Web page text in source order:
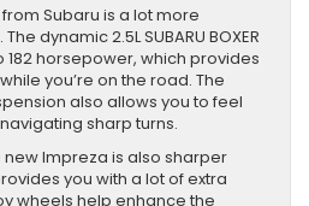
Subaru is a lot more
dynamic 2.5L SUBARU BOXER
horsepower, which provides
you’re on the road. The
also allows you to feel
sharp turns.
Impreza is also sharper
you with a lot of extra
wheels help enhance the